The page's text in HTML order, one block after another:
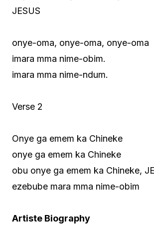
JESUS
onye-oma, onye-oma, onye-oma
imara mma nime-obim.
imara mma nime-ndum.
Verse 2
Onye ga emem ka Chineke
onye ga emem ka Chineke
obu onye ga emem ka Chineke,
ezebube mara mma nime-obim
Artiste Biography